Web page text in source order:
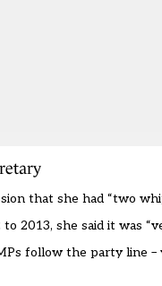
that she had “two
2013, she said it was
follow the party line